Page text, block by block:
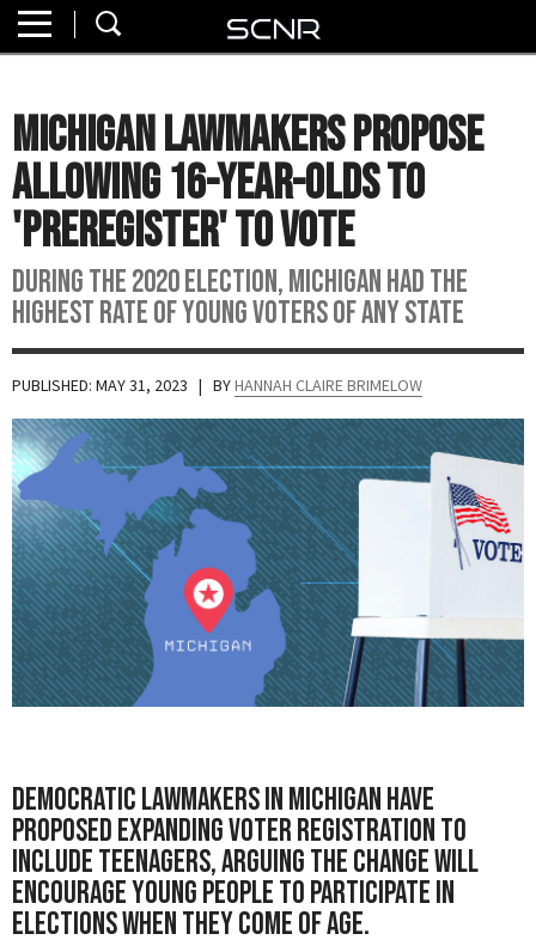
About
Watch
Read
Join
SCNR
Michigan Lawmakers Propose
Allowing 16-Year-Olds to
'Preregister' to Vote
During the 2020 election, Michigan had the
highest rate of young voters of any state
PUBLISHED: MAY 31, 2023 | BYHANNAH CLAIRE BRIMELOW
Democratic lawmakers in Michigan have
proposed expanding voter registration to
include teenagers, arguing the change will
encourage young people to participate in
elections when they come of age.